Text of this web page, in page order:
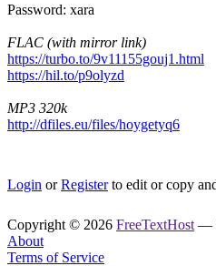
Password: xara
FLAC (with mirror link)
https://turbo.to/9v11155gouj1.html
https://hil.to/p9olyzd
MP3 320k
http://dfiles.eu/files/hoygetyq6
Login orRegisterto edit or copy
Copyright © 2026 FreeTextHost —
About
Terms of Service